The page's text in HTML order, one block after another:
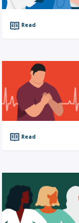
Read
Read